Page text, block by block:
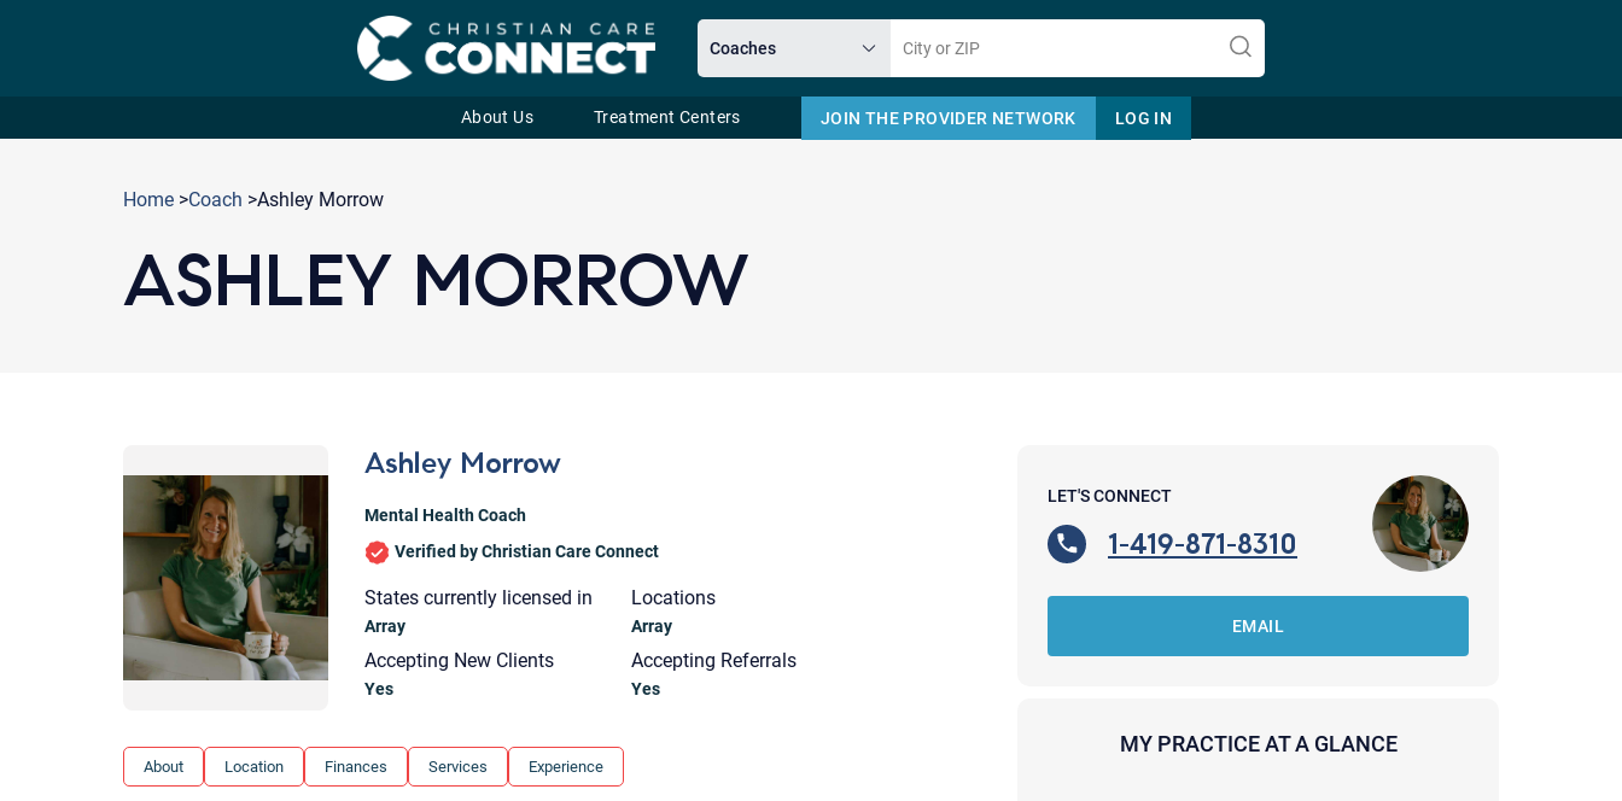
About Us Treatment Centers JOIN THE PROVIDER NETWORK LOG IN
Home >Coach >Ashley Morrow
ASHLEY MORROW
Ashley Morrow
Mental Health Coach
Verified by Christian Care Connect
States currently licensed in
Array
Locations
Array
Accepting New Clients
Yes
Accepting Referrals
Yes
About Location Finances Services Experience
LET'S CONNECT
1-419-871-8310
EMAIL
MY PRACTICE AT A GLANCE
Email
3. What is the best way to contact
you? (Phone, Text, or Email?)